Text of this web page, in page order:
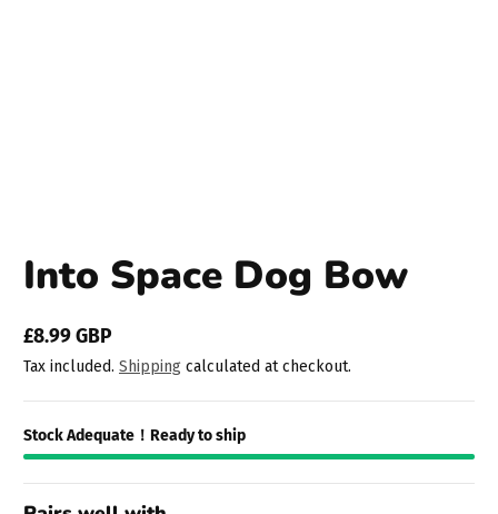
Into Space Dog Bow
Regular
price
£8.99 GBP
Tax included. Shipping calculated at checkout.
Stock Adequate！Ready to ship